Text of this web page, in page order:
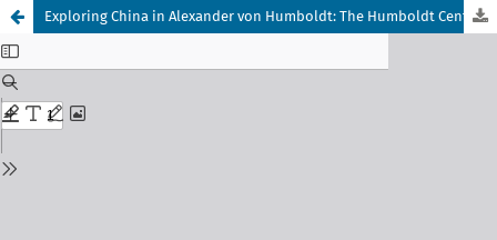
Exploring China in Alexander von Humboldt: The Humboldt Center for Transdisciplinary Studies (HCTS), Changsha